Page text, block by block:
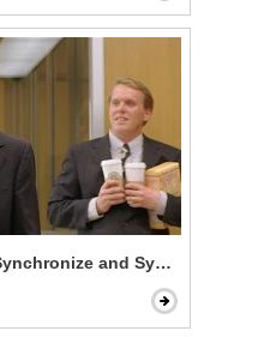
and Synergize